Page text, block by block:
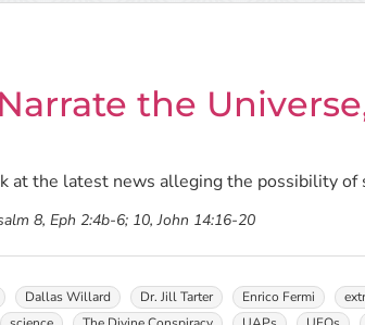
the
at the latest news alleging the possibility of
8, Eph 2:4b-6; 10, John 14:16-20
Dallas Willard Dr. Jill Tarter Enrico Fermi